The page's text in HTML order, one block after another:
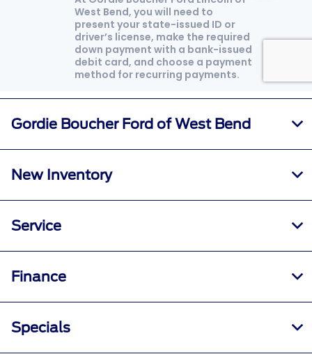
Gordie Boucher Ford of West Bend
New Inventory
Service
Finance
Specials